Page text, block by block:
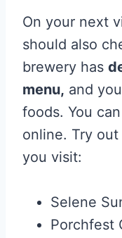
On your next
should also
brewery has
menu, and
foods. You
online. Try
you visit:
Selene
Porchfest